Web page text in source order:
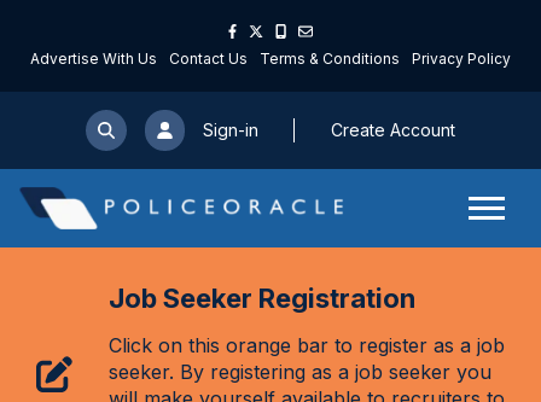
Advertise With Us Contact Us Terms & Conditions Privacy Policy
Sign-in Create Account
Job Seeker Registration
Click on this orange bar to register as a job
seeker. By registering as a job seeker you